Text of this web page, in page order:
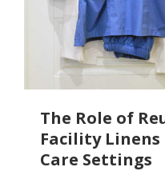
The Role of
Facility
Care Settings